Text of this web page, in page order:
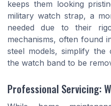
keeps them looking
military watch strap, a
needed due to their
mechanisms, often found
steel models, simplify the
the watch band to be
Professional Servicing: